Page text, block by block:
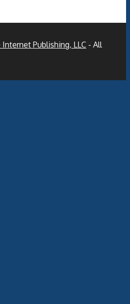
Internet Publishing, LLC - All